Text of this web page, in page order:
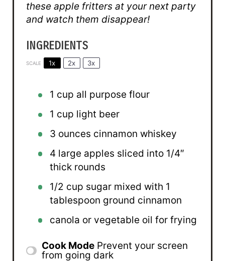
these apple fritters at your next party
and watch them disappear!
INGREDIENTS
SCALE 1x 2x 3x
1 cup all purpose flour
1 cup light beer
3 ounces cinnamon whiskey
4 large apples sliced into 1/4″
thick rounds
1/2 cup sugar mixed with 1
tablespoon ground cinnamon
canola or vegetable oil for frying
Cook Mode Prevent your screen
from going dark